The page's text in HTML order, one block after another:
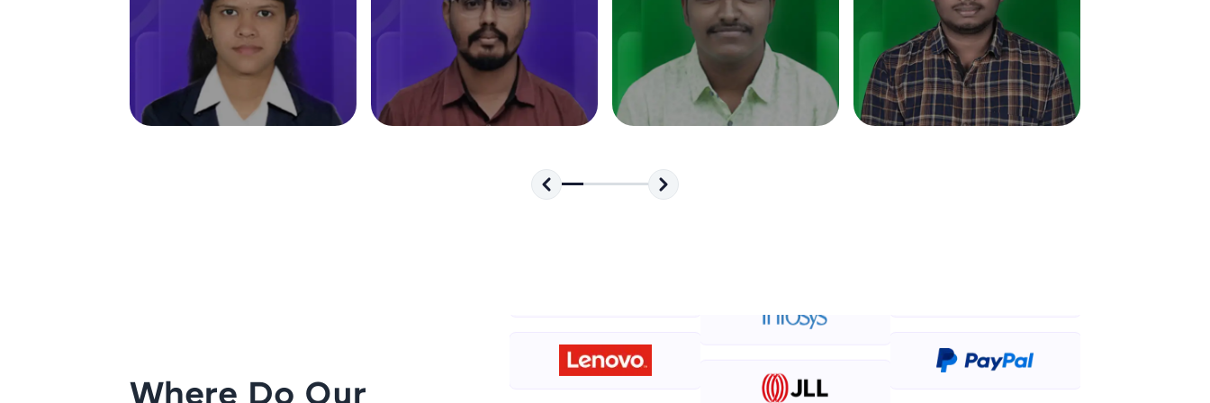
Try Now>
SQLKata:
A practice ground for mastering SQL queries used in real-world
applications. Write, optimize, and refine your queries to build strong
A free online compiler supporting 20+ programming languages with
auto-complete, debugging, and AI-powered code generation—all in
Where Do Our